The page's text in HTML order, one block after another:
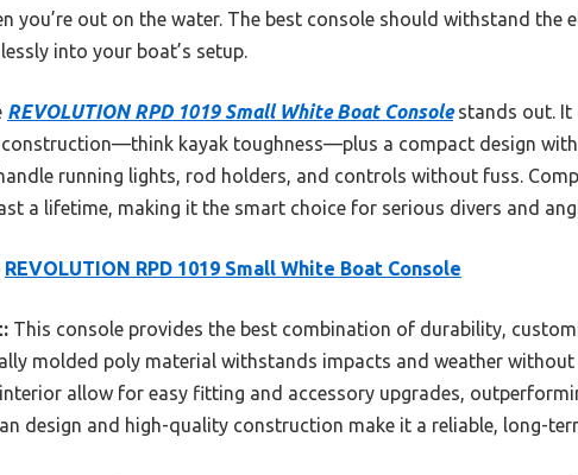
you’re out on the water. The best console should withstand the
into your boat’s setup.
REVOLUTION RPD 1019 Small White Boat Consolestands out. It
kayak toughness—plus a compact design with
running lights, rod holders, and controls without fuss.
a lifetime, making it the smart choice for serious divers and
REVOLUTION RPD 1019 Small White Boat Console
This console provides the best combination of durability,
molded poly material withstands impacts and weather without
allow for easy fitting and accessory upgrades,
design and high-quality construction make it a reliable, long-